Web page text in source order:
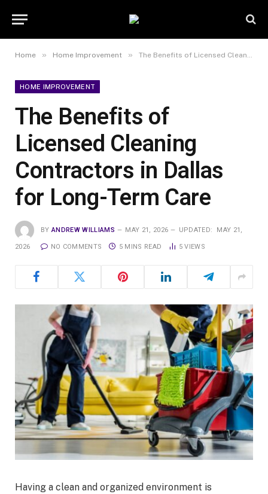
Home » Home Improvement » The Benefits of Licensed Cleaning Contractors in Dallas for Long-Term Care
HOME IMPROVEMENT
The Benefits of
Licensed Cleaning
Contractors in Dallas
for Long-Term Care
BY ANDREW WILLIAMS MAY 21, 2026 UPDATED: MAY 21,
2026 NO COMMENTS 5 MINS READ 5VIEWS
Having a clean and organized environment is